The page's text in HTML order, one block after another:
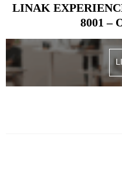
LINAK
8001 –